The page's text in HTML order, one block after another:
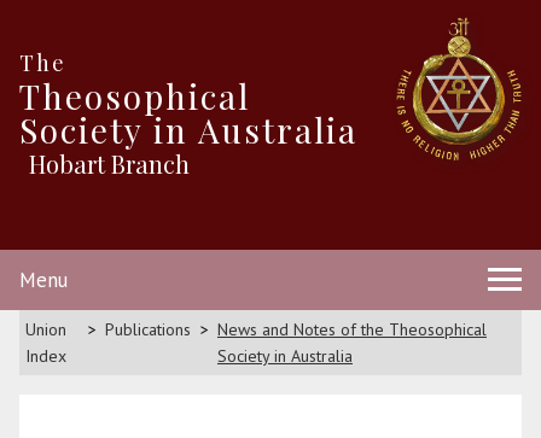
The
Theosophical
Society in Australia
Hobart Branch
Menu
Union
Index
Publications
News and Notes of the Theosophical
Society in Australia